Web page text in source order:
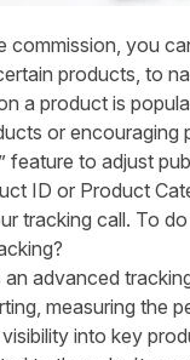
commission, you
products, to
a product is
or
feature to adjust
ID or Product
tracking call. To
advanced
measuring the
into key